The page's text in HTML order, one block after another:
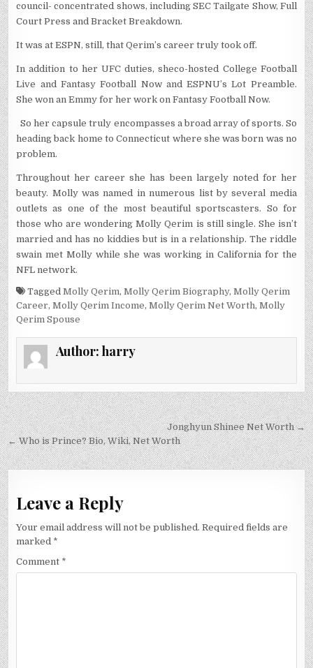
council- concentrated shows, including SEC Tailgate Show, Full
Court Press and Bracket Breakdown.
It was at ESPN, still, that Qerim’s career truly took off.
In addition to her UFC duties, sheco-hosted College Football
Live and Fantasy Football Now and ESPNU’s Lot Preamble.
She won an Emmy for her work on Fantasy Football Now.
So her capsule truly encompasses a broad array of sports. So
heading back home to Connecticut where she was born was no
problem.
Throughout her career she has been largely noted for her
beauty. Molly was named in numerous list by several media
outlets as one of the most beautiful sportscasters. So for
those who are wondering Molly Qerim is still single. She isn’t
married and has no kiddies but is in a relationship. The riddle
swain met Molly while she was working in California for the
NFL network.
TaggedMolly Qerim,Molly Qerim Biography,Molly Qerim
Career,Molly Qerim Income,Molly Qerim Net Worth,Molly
Qerim Spouse
Author: harry
Post
navigation
Jonghyun Shinee Net Worth →
← Who is Prince? Bio, Wiki, Net Worth
Leave a Reply
Your email address will not be published. Required fields are
marked *
Comment *